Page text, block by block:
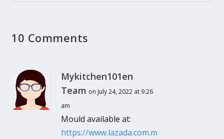
10 Comments
Mykitchen101en
Team on July 24, 2022 at 9:26
am
Mould available at:
https://www.lazada.com.m